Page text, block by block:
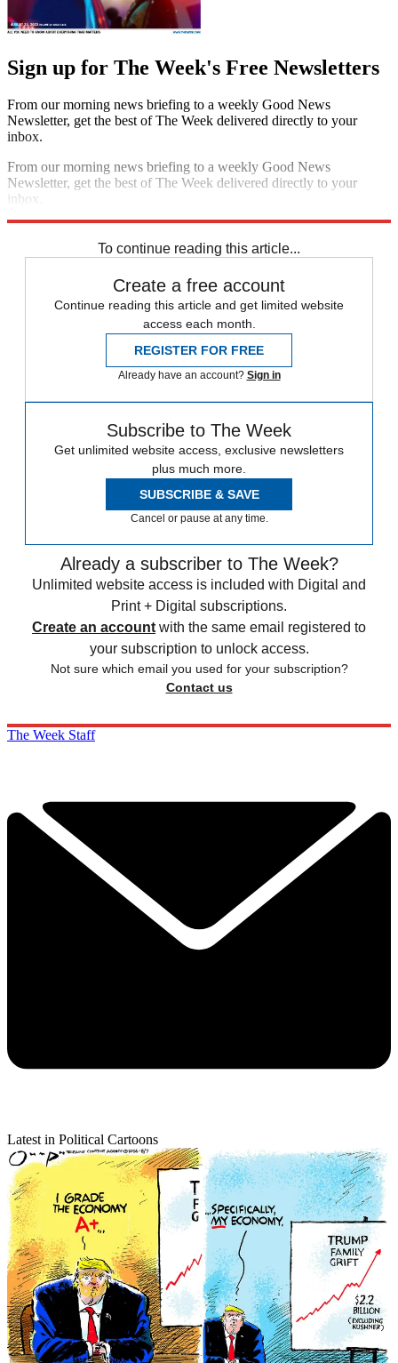
Sign up for The Week's Free Newsletters
From our morning news briefing to a weekly Good News
Newsletter, get the best of The Week delivered directly to your
inbox.
From our morning news briefing to a weekly Good News
Newsletter, get the best of The Week delivered directly to your
inbox.
To continue reading this article...
Create a free account
Continue reading this article and get limited website
access each month.
REGISTER FOR FREE
Already have an account? Sign in
Subscribe to The Week
Get unlimited website access, exclusive newsletters
plus much more.
SUBSCRIBE & SAVE
Cancel or pause at any time.
Already a subscriber to The Week?
Unlimited website access is included with Digital and
Print + Digital subscriptions.
Create an account with the same email registered to
your subscription to unlock access.
Not sure which email you used for your subscription?
Contact us
The Week Staff
Latest in Political Cartoons